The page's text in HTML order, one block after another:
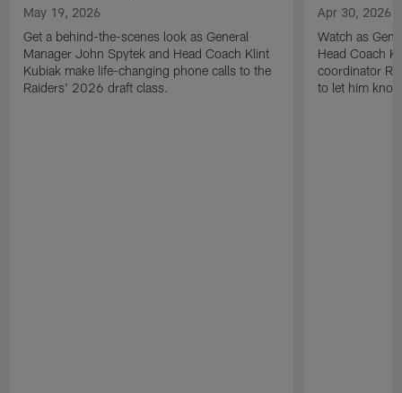
May 19, 2026
Get a behind-the-scenes look as General
Manager John Spytek and Head Coach Klint
Kubiak make life-changing phone calls to the
Raiders' 2026 draft class.
Apr 30, 2026
Watch as
Head Coach
coordinator
to let him